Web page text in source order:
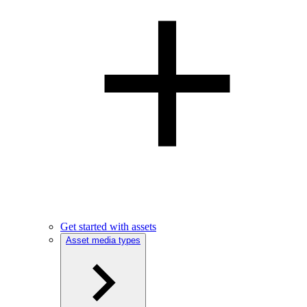
Get started with assets
Asset media types